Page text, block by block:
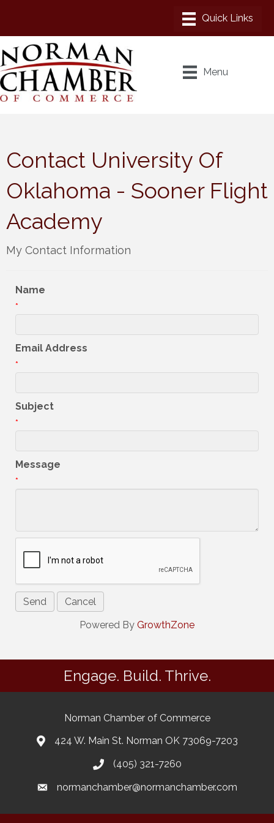
Menu
Contact University Of
Oklahoma - Sooner Flight
Academy
My Contact Information
Name
*
Email Address
*
Subject
*
Message
*
Powered By GrowthZone
Engage. Build. Thrive.
Norman Chamber of Commerce
424 W. Main St. Norman OK 73069-7203
(405) 321-7260
normanchamber@normanchamber.com